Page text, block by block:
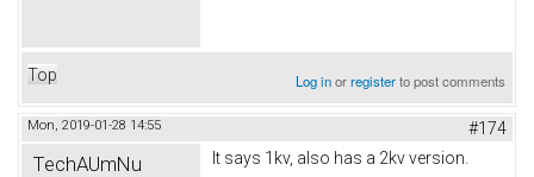
Top Log inorregisterto post comments
Mon, 2019-01-28 14:55 #174
TechAUmNu It says 1kv, also has a 2kv version.